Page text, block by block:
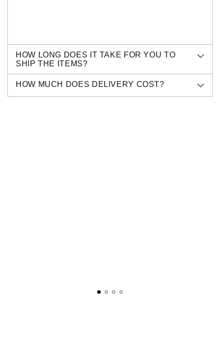
HOW LONG DOES IT TAKE FOR YOU TO
SHIP THE ITEMS?
HOW MUCH DOES DELIVERY COST?